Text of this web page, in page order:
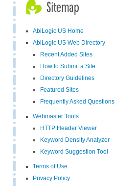
AbiLogic US Home
AbiLogic US Web Directory
Recent Added Sites
How to Submit a Site
Directory Guidelines
Featured Sites
Frequently Asked Questions
Webmaster Tools
HTTP Header Viewer
Keyword Density Analyzer
Keyword Suggestion Tool
Terms of Use
Privacy Policy